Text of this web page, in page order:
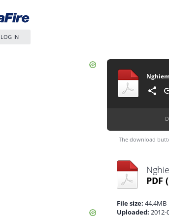
LOG IN
The download
PDF
File size: 44.4MB
Uploaded: 2012-